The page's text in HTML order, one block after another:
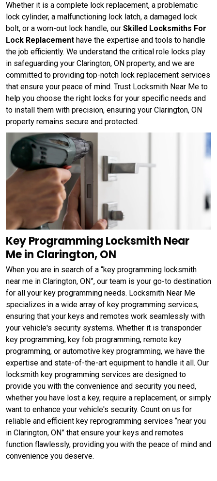
Whether it is a complete lock replacement, a problematic
lock cylinder, a malfunctioning lock latch, a damaged lock
bolt, or a worn-out lock handle, our Skilled Locksmiths For
Lock Replacement have the expertise and tools to handle
the job efficiently. We understand the critical role locks play
in safeguarding your Clarington, ON property, and we are
committed to providing top-notch lock replacement services
that ensure your peace of mind. Trust Locksmith Near Me to
help you choose the right locks for your specific needs and
to install them with precision, ensuring your Clarington, ON
property remains secure and protected.
Key Programming Locksmith Near
Me in Clarington, ON
When you are in search of a “key programming locksmith
near me in Clarington, ON”, our team is your go-to destination
for all your key programming needs. Locksmith Near Me
specializes in a wide array of key programming services,
ensuring that your keys and remotes work seamlessly with
your vehicle's security systems. Whether it is transponder
key programming, key fob programming, remote key
programming, or automotive key programming, we have the
expertise and state-of-the-art equipment to handle it all. Our
locksmith key programming services are designed to
provide you with the convenience and security you need,
whether you have lost a key, require a replacement, or simply
want to enhance your vehicle's security. Count on us for
reliable and efficient key reprogramming services “near you
in Clarington, ON” that ensure your keys and remotes
function flawlessly, providing you with the peace of mind and
convenience you deserve.